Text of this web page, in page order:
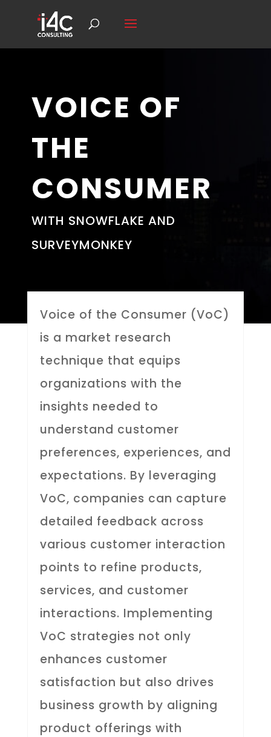
VOICE OF
THE
CONSUMER
WITH SNOWFLAKE AND
SURVEYMONKEY
Voice of the Consumer (VoC)
is a market research
technique that equips
organizations with the
insights needed to
understand customer
preferences, experiences, and
expectations. By leveraging
VoC, companies can capture
detailed feedback across
various customer interaction
points to refine products,
services, and customer
interactions. Implementing
VoC strategies not only
enhances customer
satisfaction but also drives
business growth by aligning
product offerings with